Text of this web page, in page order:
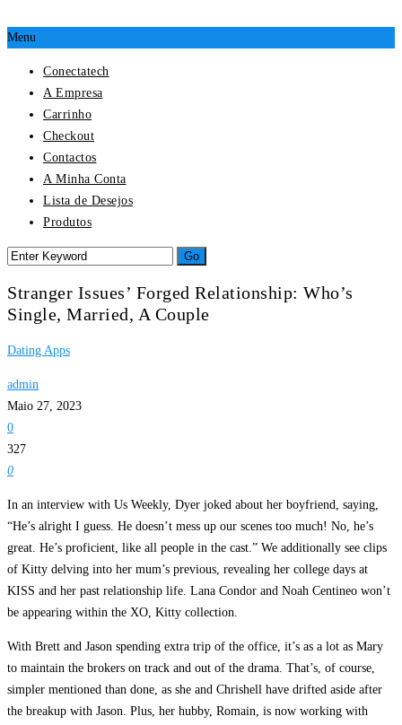
Menu
Conectatech
A Empresa
Carrinho
Checkout
Contactos
A Minha Conta
Lista de Desejos
Produtos
Stranger Issues’ Forged Relationship: Who’s
Single, Married, A Couple
Dating Apps
admin
Maio 27, 2023
0
327
0
In an interview with Us Weekly, Dyer joked about her boyfriend, saying,
“He’s alright I guess. He doesn’t mess up our scenes too much! No, he’s
great. He’s proficient, like all people in the cast.” We additionally see clips
of Kitty delving into her mum’s previous, revealing her college days at
KISS and her past relationship life. Lana Condor and Noah Centineo won’t
be appearing within the XO, Kitty collection.
With Brett and Jason spending extra trip of the office, it’s as a lot as Mary
to maintain the brokers on track and out of the drama. That’s, of course,
simpler mentioned than done, as she and Chrishell have drifted aside after
the breakup with Jason. Plus, her hubby, Romain, is now working with